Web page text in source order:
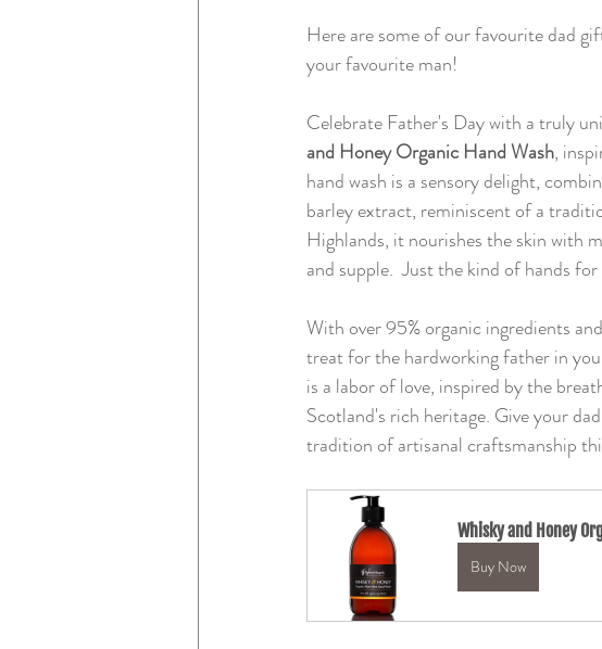
Here are some of our favourite dad
your favourite man!
Celebrate Father's Day with a truly
and Honey Organic Hand Wash,
hand wash is a sensory delight,
barley extract, reminiscent of a
Highlands, it nourishes the skin with
and supple.  Just the kind of hands
With over 95% organic ingredients
treat for the hardworking father in
is a labor of love, inspired by the
Scotland's rich heritage. Give your
tradition of artisanal craftsmanship
Whisky and Honey
Buy Now